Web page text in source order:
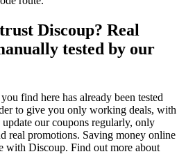
Discoup? Real
tested by our
find here has already been tested
to give you only working deals, with
our coupons regularly, only
real promotions. Saving money online
with Discoup. Find out more about